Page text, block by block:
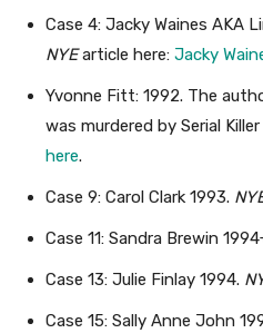
Case 4: Jacky Waines AKA
NYEarticle here: Jacky
Yvonne Fitt: 1992. The
was murdered by Serial
here.
Case 9: Carol Clark 1993.
Case 11: Sandra Brewin
Case 13: Julie Finlay 1994.
Case 15: Sally Anne John